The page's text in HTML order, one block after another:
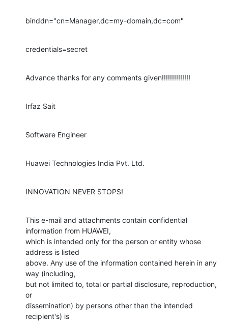
binddn="cn=Manager,dc=my-domain,dc=com"
credentials=secret
Advance thanks for any comments given!!!!!!!!!!!!!!
Irfaz Sait
Software Engineer
Huawei Technologies India Pvt. Ltd.
INNOVATION NEVER STOPS!
This e-mail and attachments contain confidential
information from HUAWEI,
which is intended only for the person or entity whose
address is listed
above. Any use of the information contained herein in any
way (including,
but not limited to, total or partial disclosure, reproduction,
or
dissemination) by persons other than the intended
recipient's) is